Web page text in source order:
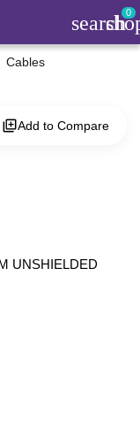
search0
Cables
Add to Compare